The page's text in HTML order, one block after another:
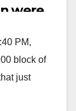
were
PM,
block of
just